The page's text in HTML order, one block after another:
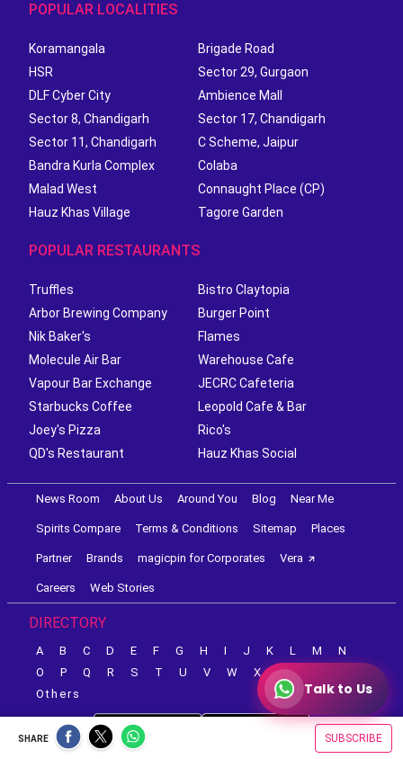
SHARE SUBSCRIBE
POPULAR LOCALITIES
Koramangala
Brigade Road
HSR
Sector 29, Gurgaon
DLF Cyber City
Ambience Mall
Sector 8, Chandigarh
Sector 17, Chandigarh
Sector 11, Chandigarh
C Scheme, Jaipur
Bandra Kurla Complex
Colaba
Malad West
Connaught Place (CP)
Hauz Khas Village
Tagore Garden
POPULAR RESTAURANTS
Truffles
Bistro Claytopia
Arbor Brewing Company
Burger Point
Nik Baker's
Flames
Molecule Air Bar
Warehouse Cafe
Vapour Bar Exchange
JECRC Cafeteria
Starbucks Coffee
Leopold Cafe & Bar
Joey's Pizza
Rico's
QD's Restaurant
Hauz Khas Social
News Room About Us Around You Blog Near Me
Spirits Compare Terms & Conditions Sitemap Places
Partner Brands magicpin for Corporates Vera
Careers Web Stories
DIRECTORY
A B C D E F G H I J K L M
N
O
P Q R S T U V W X Y
Others
Talk to Us